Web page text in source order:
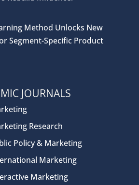
Method Unlocks New
Segment-Specific Product
JOURNALS
Research
Policy & Marketing
Marketing
Marketing